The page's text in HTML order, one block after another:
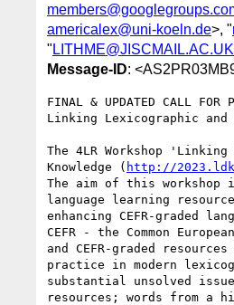
americalex@uni-koeln.de>, "
" LITHME@JISCMAIL.AC.UK
Message-ID:
FINAL & UPDATED CALL
Linking Lexicographic and
The 4LR Workshop
Knowledge ( http://
The aim of this workshop
language learning
enhancing CEFR-graded
CEFR - the Common
and CEFR-graded
practice in modern
substantial unsolved
resources; words from a